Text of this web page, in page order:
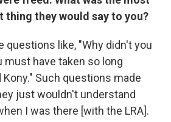
thing they would say to you?
questions like, "Why didn't you
must have taken so long
Such questions made
just wouldn't understand
I was there [with the LRA].